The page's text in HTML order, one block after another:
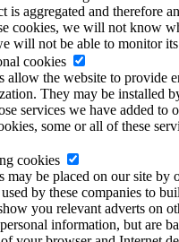
is aggregated and therefore
cookies, we will not know
will not be able to monitor
cookies
allow the website to provide
They may be installed
services we have added to
some or all of these
cookies
may be placed on our site by
by these companies to
you relevant adverts on
information, but are